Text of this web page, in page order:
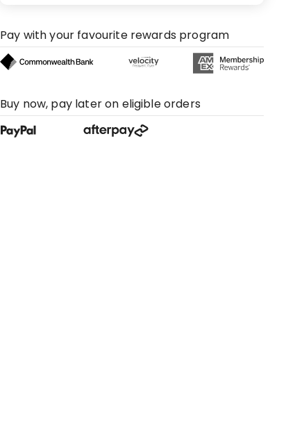
Pay with your favourite rewards program
Buy now, pay later on eligible orders